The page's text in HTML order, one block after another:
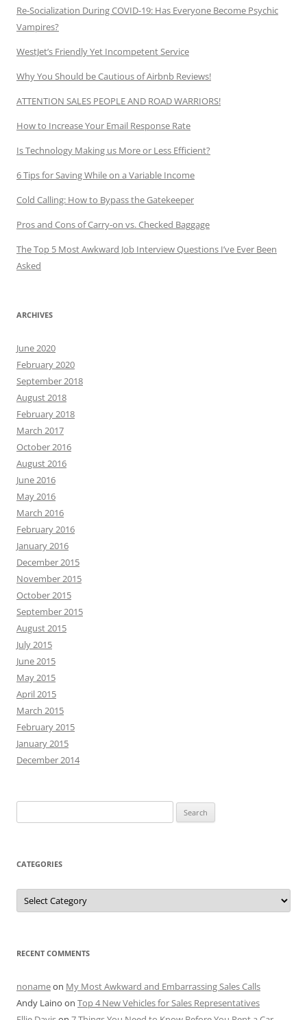
Re-Socialization During COVID-19: Has Everyone Become Psychic
Vampires?
WestJet’s Friendly Yet Incompetent Service
Why You Should be Cautious of Airbnb Reviews!
ATTENTION SALES PEOPLE AND ROAD WARRIORS!
How to Increase Your Email Response Rate
Is Technology Making us More or Less Efficient?
6 Tips for Saving While on a Variable Income
Cold Calling: How to Bypass the Gatekeeper
Pros and Cons of Carry-on vs. Checked Baggage
The Top 5 Most Awkward Job Interview Questions I’ve Ever Been
Asked
ARCHIVES
June 2020
February 2020
September 2018
August 2018
February 2018
March 2017
October 2016
August 2016
June 2016
May 2016
March 2016
February 2016
January 2016
December 2015
November 2015
October 2015
September 2015
August 2015
July 2015
June 2015
May 2015
April 2015
March 2015
February 2015
January 2015
December 2014
for:
CATEGORIES
Categories
RECENT COMMENTS
nonameon My Most Awkward and Embarrassing Sales Calls
Andy Laino on Top 4 New Vehicles for Sales Representatives